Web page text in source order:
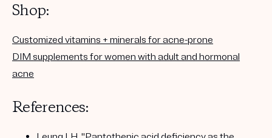
Shop:
Customized vitamins + minerals for acne-prone
DIM supplements for women with adult and hormonal
acne
References: